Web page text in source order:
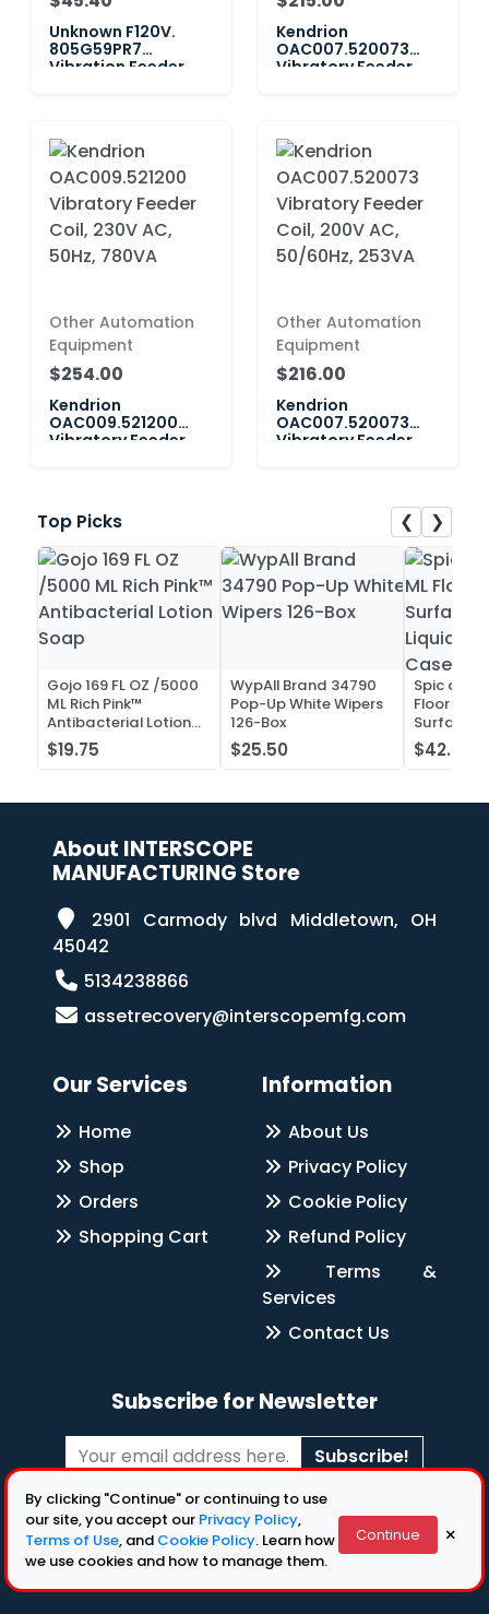
Unknown F120V.
805G59PR7
Vibration Feeder
Kendrion
OAC007.520073
Vibratory Feeder
Other Automation
Equipment
$254.00
Kendrion
OAC009.521200
Vibratory Feeder
Other Automation
Equipment
$216.00
Kendrion
OAC007.520073
Vibratory Feeder
Top Picks ❮ ❯
Gojo 169 FL OZ /5000
ML Rich Pink™
Antibacterial Lotion
Soap
$19.75
WypAll Brand 34790
Pop-Up White Wipers
126-Box
$25.50
Spic and
Floor
Surface
Liquid
Case of
$42.52
About INTERSCOPE
MANUFACTURING Store
2901 Carmody blvd Middletown, OH
45042
5134238866
assetrecovery@interscopemfg.com
Our Services
Home
Shop
Orders
Shopping Cart
Information
About Us
Privacy Policy
Cookie Policy
Refund Policy
Terms &
Services
Contact Us
Subscribe for Newsletter
Subscribe!
Follow Us
By clicking "Continue" or continuing to use
our site, you accept our Privacy Policy,
Terms of Use, and Cookie Policy. Learn how
we use cookies and how to manage them.
Continue ×